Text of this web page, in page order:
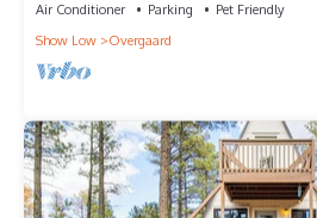
Air Conditioner Parking
Pet Friendly
Show Low
Overgaard